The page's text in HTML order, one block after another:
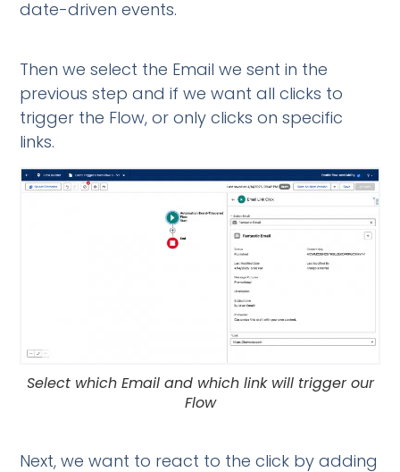
date-driven events.
Then we select the Email we sent in the
previous step and if we want all clicks to
trigger the Flow, or only clicks on specific
links.
Select which Email and which link will trigger our
Flow
Next, we want to react to the click by adding